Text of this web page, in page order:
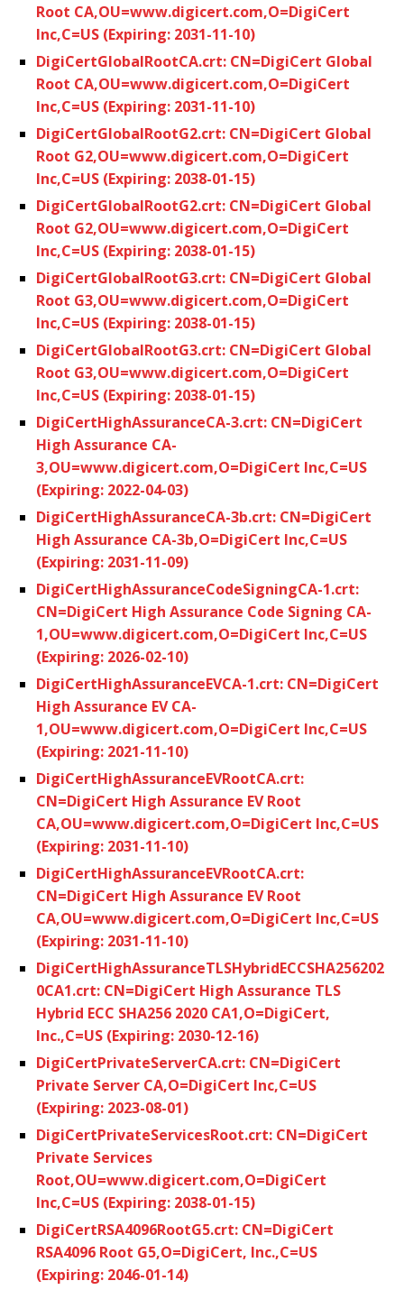
Root CA,OU=www.digicert.com,O=DigiCert
Inc,C=US (Expiring: 2031-11-10)
DigiCertGlobalRootCA.crt: CN=DigiCert Global
Root CA,OU=www.digicert.com,O=DigiCert
Inc,C=US (Expiring: 2031-11-10)
DigiCertGlobalRootG2.crt: CN=DigiCert Global
Root G2,OU=www.digicert.com,O=DigiCert
Inc,C=US (Expiring: 2038-01-15)
DigiCertGlobalRootG2.crt: CN=DigiCert Global
Root G2,OU=www.digicert.com,O=DigiCert
Inc,C=US (Expiring: 2038-01-15)
DigiCertGlobalRootG3.crt: CN=DigiCert Global
Root G3,OU=www.digicert.com,O=DigiCert
Inc,C=US (Expiring: 2038-01-15)
DigiCertGlobalRootG3.crt: CN=DigiCert Global
Root G3,OU=www.digicert.com,O=DigiCert
Inc,C=US (Expiring: 2038-01-15)
DigiCertHighAssuranceCA-3.crt: CN=DigiCert
High Assurance CA-
3,OU=www.digicert.com,O=DigiCert Inc,C=US
(Expiring: 2022-04-03)
DigiCertHighAssuranceCA-3b.crt: CN=DigiCert
High Assurance CA-3b,O=DigiCert Inc,C=US
(Expiring: 2031-11-09)
DigiCertHighAssuranceCodeSigningCA-1.crt:
CN=DigiCert High Assurance Code Signing CA-
1,OU=www.digicert.com,O=DigiCert Inc,C=US
(Expiring: 2026-02-10)
DigiCertHighAssuranceEVCA-1.crt: CN=DigiCert
High Assurance EV CA-
1,OU=www.digicert.com,O=DigiCert Inc,C=US
(Expiring: 2021-11-10)
DigiCertHighAssuranceEVRootCA.crt:
CN=DigiCert High Assurance EV Root
CA,OU=www.digicert.com,O=DigiCert Inc,C=US
(Expiring: 2031-11-10)
DigiCertHighAssuranceEVRootCA.crt:
CN=DigiCert High Assurance EV Root
CA,OU=www.digicert.com,O=DigiCert Inc,C=US
(Expiring: 2031-11-10)
DigiCertHighAssuranceTLSHybridECCSHA256202
0CA1.crt: CN=DigiCert High Assurance TLS
Hybrid ECC SHA256 2020 CA1,O=DigiCert,
Inc.,C=US (Expiring: 2030-12-16)
DigiCertPrivateServerCA.crt: CN=DigiCert
Private Server CA,O=DigiCert Inc,C=US
(Expiring: 2023-08-01)
DigiCertPrivateServicesRoot.crt: CN=DigiCert
Private Services
Root,OU=www.digicert.com,O=DigiCert
Inc,C=US (Expiring: 2038-01-15)
DigiCertRSA4096RootG5.crt: CN=DigiCert
RSA4096 Root G5,O=DigiCert, Inc.,C=US
(Expiring: 2046-01-14)